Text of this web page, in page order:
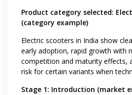
Product category selected:
(category example)
Electric scooters in India show
early adoption, rapid growth with
competition and maturity effects,
risk for certain variants when
Stage 1: Introduction (market